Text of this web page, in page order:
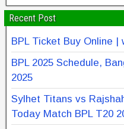
Recent Post
BPL Ticket Buy Online |
BPL 2025 Schedule,
2025
Sylhet Titans vs
Today Match BPL T20